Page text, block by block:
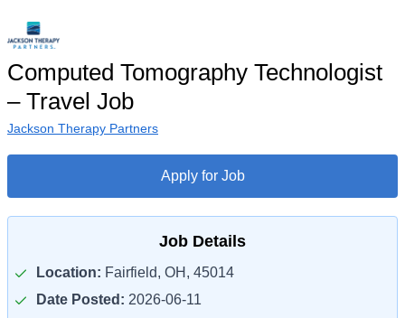
Computed Tomography Technologist
– Travel Job
Jackson Therapy Partners
Apply for Job
Job Details
Location: Fairfield, OH, 45014
Date Posted: 2026-06-11